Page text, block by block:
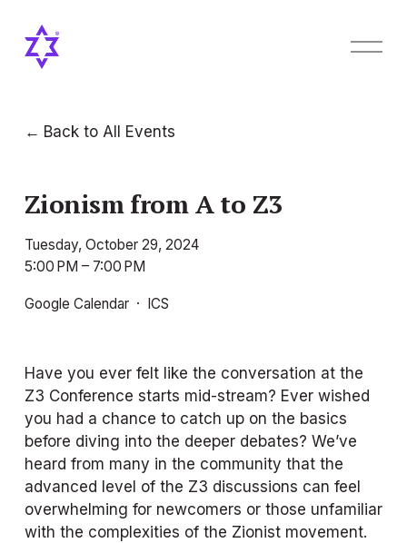
O
Back to All Events
Zionism from A to Z3
Tuesday, October 29, 2024
5:00 PM
7:00 PM
Google Calendar ICS
Have you ever felt like the conversation at the
Z3 Conference starts mid-stream? Ever wished
you had a chance to catch up on the basics
before diving into the deeper debates? We’ve
heard from many in the community that the
advanced level of the Z3 discussions can feel
overwhelming for newcomers or those unfamiliar
with the complexities of the Zionist movement.